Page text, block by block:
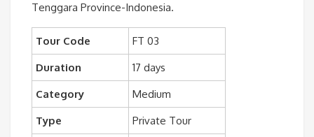
Tenggara Province-Indonesia.
Tour Code
FT 03
Duration
17 days
Category
Medium
Type
Private Tour